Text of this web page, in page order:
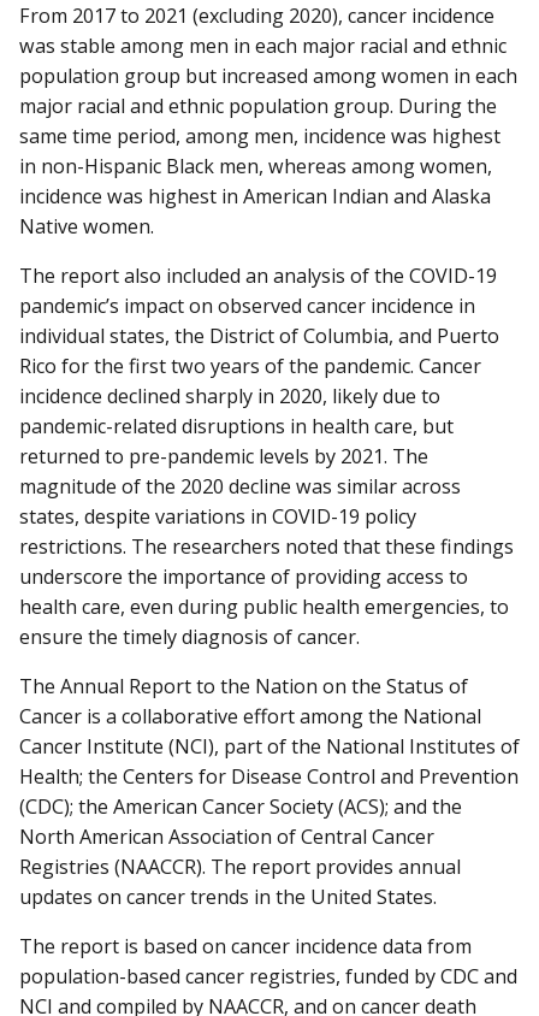
From 2017 to 2021 (excluding 2020), cancer incidence
was stable among men in each major racial and ethnic
population group but increased among women in each
major racial and ethnic population group. During the
same time period, among men, incidence was highest
in non-Hispanic Black men, whereas among women,
incidence was highest in American Indian and Alaska
Native women.
The report also included an analysis of the COVID-19
pandemic’s impact on observed cancer incidence in
individual states, the District of Columbia, and Puerto
Rico for the first two years of the pandemic. Cancer
incidence declined sharply in 2020, likely due to
pandemic-related disruptions in health care, but
returned to pre-pandemic levels by 2021. The
magnitude of the 2020 decline was similar across
states, despite variations in COVID-19 policy
restrictions. The researchers noted that these findings
underscore the importance of providing access to
health care, even during public health emergencies, to
ensure the timely diagnosis of cancer.
The Annual Report to the Nation on the Status of
Cancer is a collaborative effort among the National
Cancer Institute (NCI), part of the National Institutes of
Health; the Centers for Disease Control and Prevention
(CDC); the American Cancer Society (ACS); and the
North American Association of Central Cancer
Registries (NAACCR). The report provides annual
updates on cancer trends in the United States.
The report is based on cancer incidence data from
population-based cancer registries, funded by CDC and
NCI and compiled by NAACCR, and on cancer death